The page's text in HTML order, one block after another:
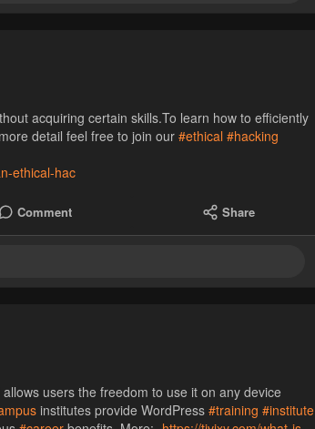
acquiring certain skills.To learn how to efficiently
detail feel free to join our #ethical #hacking
ethical-hac
Comment Share
users the freedom to use it on any device
institutes provide WordPress #training #institute